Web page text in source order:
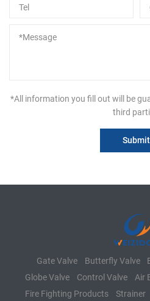
*All information you fill out will be
third
Gate Valve Butterfly Valve
Globe Valve
Control Valve Air
Fire Fighting Products
Strainer